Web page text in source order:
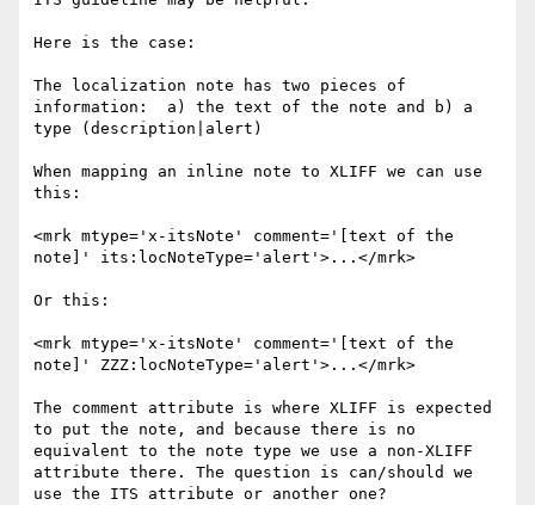
Here is the case:
The localization note has two pieces of
information:  a) the text of the note and b) a
type (description|alert)
When mapping an inline note to XLIFF we can use
this:
<mrk mtype='x-itsNote' comment='[text of the
note]' its:locNoteType='alert'>...</mrk>
Or this:
<mrk mtype='x-itsNote' comment='[text of the
note]' ZZZ:locNoteType='alert'>...</mrk>
The comment attribute is where XLIFF is expected
to put the note, and because there is no
equivalent to the note type we use a non-XLIFF
attribute there. The question is can/should we
use the ITS attribute or another one?